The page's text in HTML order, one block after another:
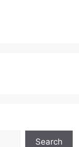
Search